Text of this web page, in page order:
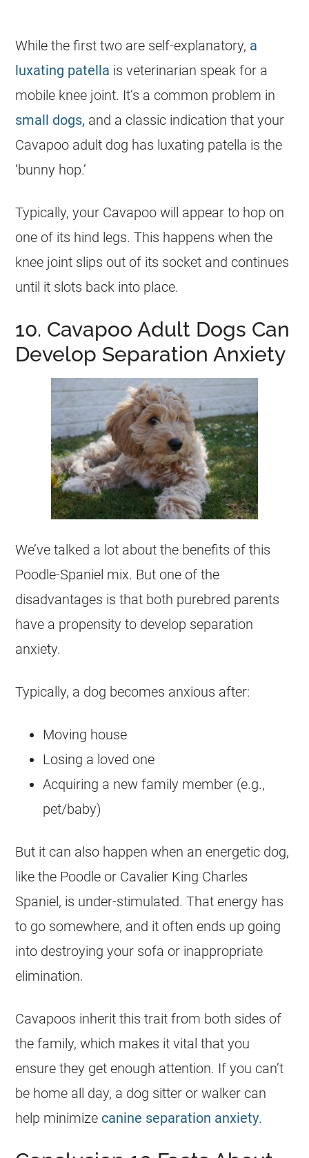
While the first two are self-explanatory, a
luxating patella is veterinarian speak for a
mobile knee joint. It’s a common problem in
small dogs, and a classic indication that your
Cavapoo adult dog has luxating patella is the
‘bunny hop.’
Typically, your Cavapoo will appear to hop on
one of its hind legs. This happens when the
knee joint slips out of its socket and continues
until it slots back into place.
10. Cavapoo Adult Dogs Can
Develop Separation Anxiety
We’ve talked a lot about the benefits of this
Poodle-Spaniel mix. But one of the
disadvantages is that both purebred parents
have a propensity to develop separation
anxiety.
Typically, a dog becomes anxious after:
Moving house
Losing a loved one
Acquiring a new family member (e.g.,
pet/baby)
But it can also happen when an energetic dog,
like the Poodle or Cavalier King Charles
Spaniel, is under-stimulated. Thatenergy has
to go somewhere, and it often ends up going
into destroying your sofa or inappropriate
elimination.
Cavapoos inherit this trait from both sides of
the family, which makes it vital that you
ensure they get enough attention. If you can’t
be home all day, a dog sitter or walker can
help minimize canine separation anxiety.